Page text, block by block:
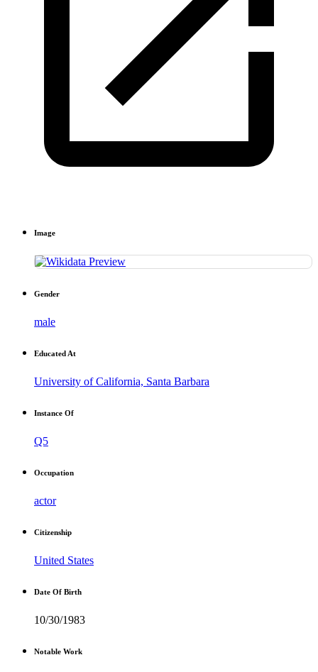
Image
Gender
male
Educated At
University of California, Santa Barbara
Instance Of
Q5
Occupation
actor
Citizenship
United States
Date Of Birth
10/30/1983
Notable Work